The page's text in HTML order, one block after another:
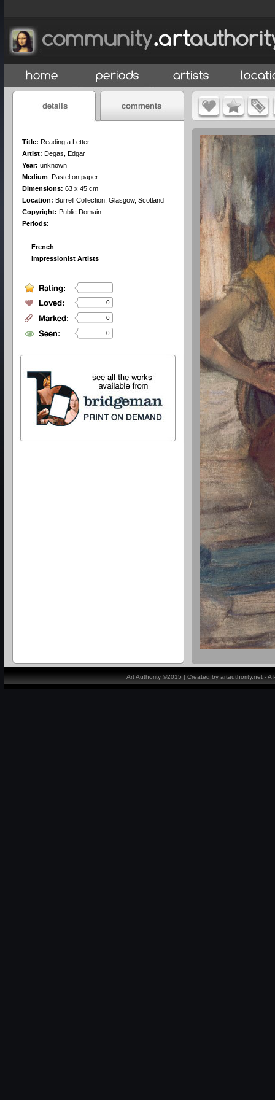
Title: Reading a Letter
Artist: Degas, Edgar
Year: unknown
Medium: Pastel on paper
Dimensions: 63 x 45 cm
Location: Burrell Collection, Glasgow, Scotland
Copyright: Public Domain
Periods:
French
Impressionist Artists
0
0
0
Art Authority ©2015 | Created by artauthority.net -